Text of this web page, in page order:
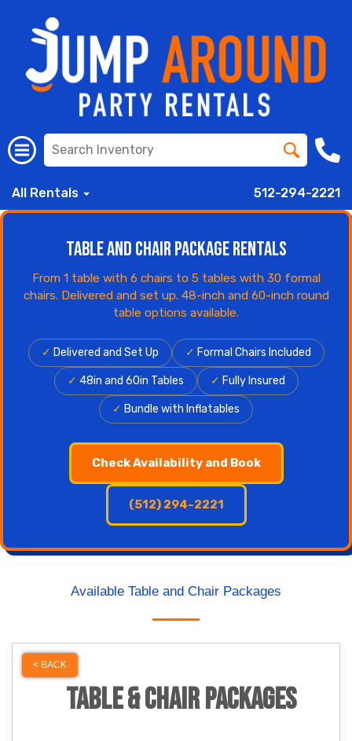
All Rentals 512-294-2221
Table and Chair Package Rentals
From 1 table with 6 chairs to 5 tables with 30 formal
chairs. Delivered and set up. 48-inch and 60-inch round
table options available.
✓ Delivered and Set Up ✓ Formal Chairs Included
✓ 48in and 60in Tables ✓ Fully Insured
✓ Bundle with Inflatables
Check Availability and Book
(512) 294-2221
Available Table and Chair Packages
< BACK
Table & Chair Packages